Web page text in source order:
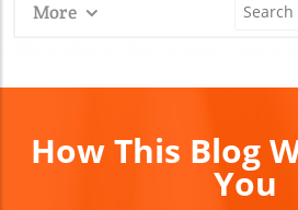
More
How This Blog
You